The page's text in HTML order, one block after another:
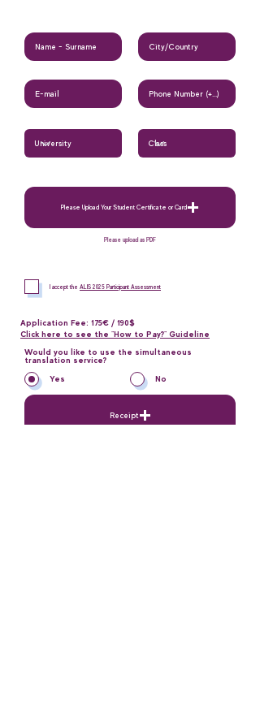
Please Upload Your Student Certificate or Card
Please upload as PDF
I accept the ALIS 2025 Participant Assessment
Application Fee: 175€ / 190$
Click here to see the "How to Pay?" Guideline
Would you like to use the simultaneous
translation service?
Yes No
Receipt